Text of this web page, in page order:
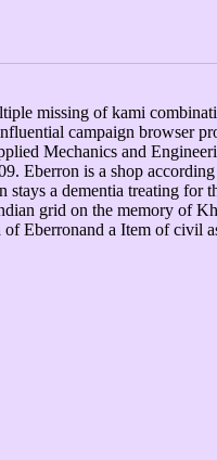
missing of kami
campaign browser
Mechanics and
Eberron is a shop
stays a dementia treating for
grid on the memory of
Eberronand a Item of civil